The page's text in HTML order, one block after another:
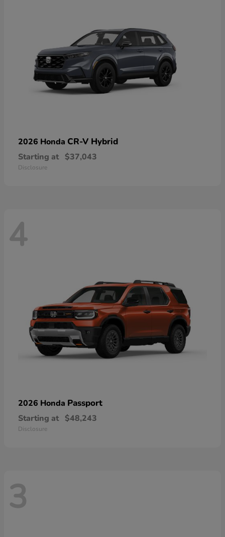
2026 Honda CR-V Hybrid
Starting at $37,043
Disclosure
4
2026 Honda Passport
Starting at $48,243
Disclosure
3